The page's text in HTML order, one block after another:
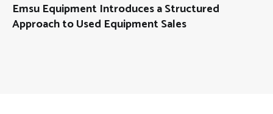
Emsu Equipment Introduces a Structured
Approach to Used Equipment Sales